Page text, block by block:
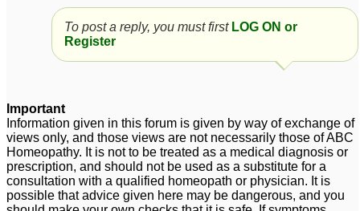
To post a reply, you must first LOG ON or
Register
Important
Information given in this forum is given by way of exchange of
views only, and those views are not necessarily those of ABC
Homeopathy. It is not to be treated as a medical diagnosis or
prescription, and should not be used as a substitute for a
consultation with a qualified homeopath or physician. It is
possible that advice given here may be dangerous, and you